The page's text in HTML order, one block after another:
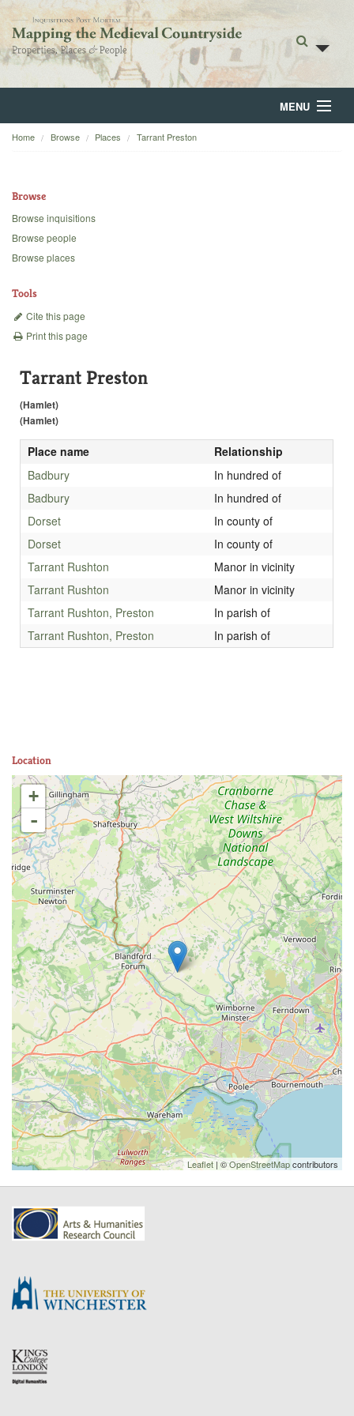
MENU
Home
Backgrounds
Home Browse Places Tarrant Preston
Browse
Browse inquisitions
Browse people
Browse places
Tools
Cite this page
Print this page
Tarrant Preston
(Hamlet)
(Hamlet)
Place name
Relationship
Badbury
In hundred of
Badbury
In hundred of
Dorset
In county of
Dorset
In county of
Tarrant Rushton
Manor in vicinity
Tarrant Rushton
Manor in vicinity
Tarrant Rushton, Preston
In parish of
Tarrant Rushton, Preston
In parish of
Location
+
-
Leaflet | ©OpenStreetMapcontributors